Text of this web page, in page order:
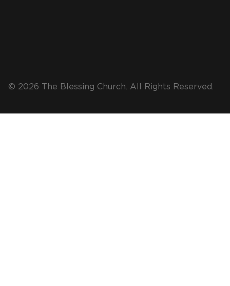
© 2026 The Blessing Church. All Rights Reserved.